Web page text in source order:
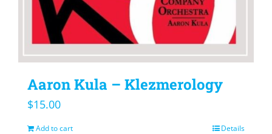
Aaron Kula – Klezmerology
$15.00
Add to cart Details